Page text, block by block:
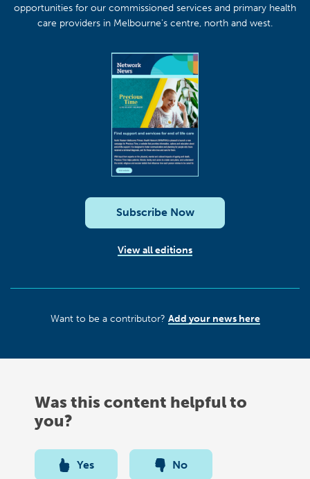
opportunities for our commissioned services and primary health
care providers in Melbourne's centre, north and west.
Subscribe Now
View all editions
Want to be a contributor? Add your news here
Was this content helpful to
you?
Yes No